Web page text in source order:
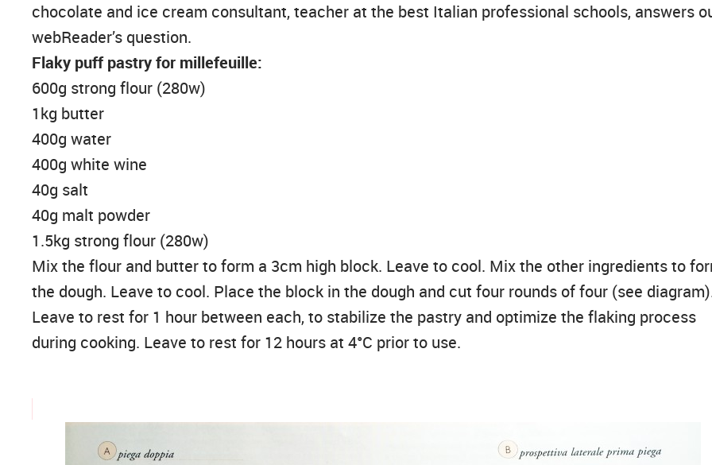
chocolate and ice cream consultant, teacher at the best Italian professional schools, answers
webReader’s question.
Flaky puff pastry for millefeuille:
600g strong flour (280w)
1kg butter
400g water
400g white wine
40g salt
40g malt powder
1.5kg strong flour (280w)
Mix the flour and butter to form a 3cm high block. Leave to cool. Mix the other ingredients to
the dough. Leave to cool. Place the block in the dough and cut four rounds of four (see
Leave to rest for 1 hour between each, to stabilize the pastry and optimize the flaking process
during cooking. Leave to rest for 12 hours at 4°C prior to use.